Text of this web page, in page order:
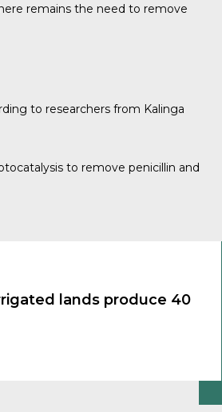
remains the need to remove
to researchers from Kalinga
to remove penicillin and
lands produce 40